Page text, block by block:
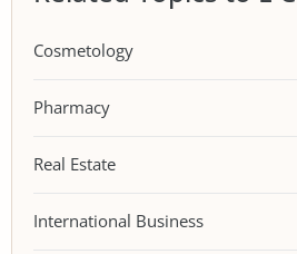
Cosmetology
Pharmacy
Real Estate
International Business